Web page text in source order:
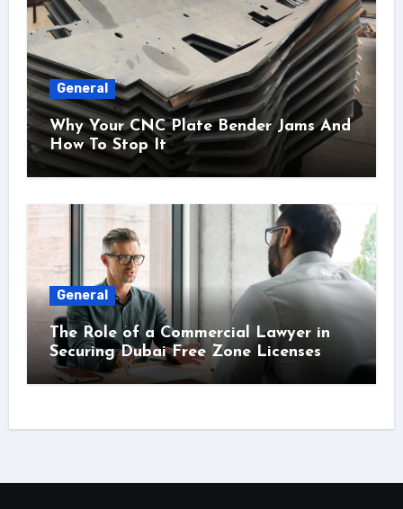
General
Why Your CNC Plate Bender Jams And
How To Stop It
General
The Role of a Commercial Lawyer in
Securing Dubai Free Zone Licenses